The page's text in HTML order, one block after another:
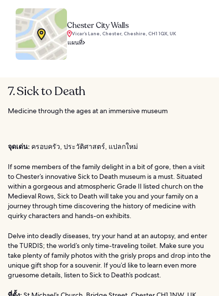
Chester City Walls
Vicar’s Lane, Chester, Cheshire, CH1 1QX, UK
แผนที่
7. Sick to Death
Medicine through the ages at an immersive museum
จุดเด่น: ครอบครัว, ประวัติศาสตร์, แปลกใหม่
If some members of the family delight in a bit of gore, then a visit
to Chester’s innovative Sick to Death museum is a must. Situated
within a gorgeous and atmospheric Grade II listed church on the
Medieval Rows, Sick to Death will take you and your family on a
journey through time discovering the history of medicine with
quirky characters and hands-on exhibits.
Delve into deadly diseases, try your hand at an autopsy, and enter
the TURDIS; the world’s only time-traveling toilet. Make sure you
take plenty of family photos with the grisly props and drop into the
unique gift shop for a souvenir. If you’d like to learn even more
gruesome details, listen to Sick to Death’s podcast.